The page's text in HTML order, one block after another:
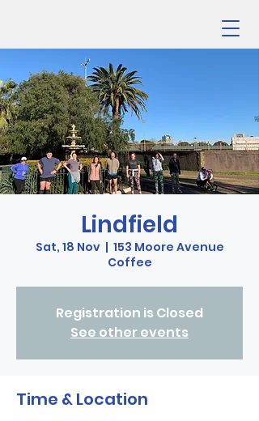
Lindfield
Sat, 18 Nov
  |
153 Moore Avenue
Coffee
Registration is Closed
See other events
Time & Location